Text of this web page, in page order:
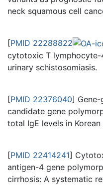
neck squamous cell
[PMID 22288822
cytotoxic T lymphocyte-
urinary schistosomiasis.
[PMID 22376040] Gene-
candidate gene
total IgE levels in
[PMID 22414241]
antigen-4 gene
cirrhosis: A systematic